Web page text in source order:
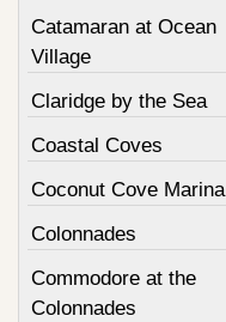
Catamaran at Ocean
Village
Claridge by the Sea
Coastal Coves
Coconut Cove Marina
Colonnades
Commodore at the
Colonnades